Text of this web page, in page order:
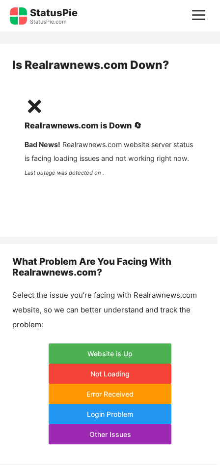
Skip
StatusPie
StatusPie.com
Is Realrawnews.com Down?
❌
Realrawnews.com is Down 🔄
Bad News! Realrawnews.com website server status
is facing loading issues and not working right now.
Last outage was detected on .
What Problem Are You Facing With
Realrawnews.com?
Select the issue you’re facing with Realrawnews.com
website, so we can better understand and track the
problem:
Website is Up
Not Loading
Error Received
Login Problem
Other Issues